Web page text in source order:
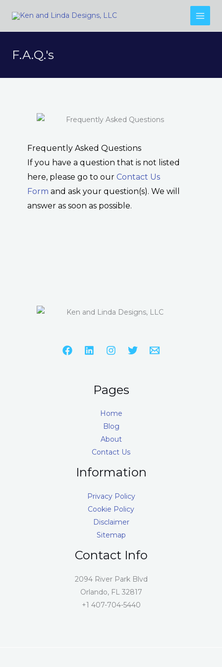
content
F.A.Q.'s
Frequently Asked Questions
If you have a question that is not listed
here, please go to our Contact Us
Form and ask your question(s). We will
answer as soon as possible.
Pages
Home
Blog
About
Contact Us
Information
Privacy Policy
Cookie Policy
Disclaimer
Sitemap
Contact Info
2094 River Park Blvd
Orlando, FL 32817
+1 407-704-5440